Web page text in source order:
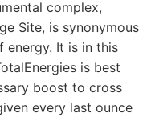
complex,
Site, is synonymous
energy. It is in this
is best
boost to cross
every last ounce